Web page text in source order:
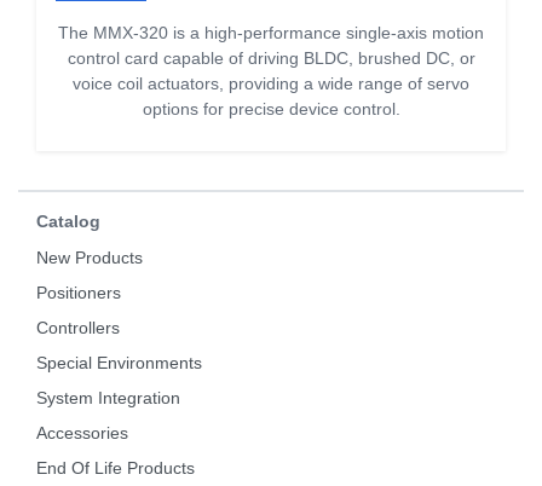
The MMX-320 is a high-performance single-axis motion
control card capable of driving BLDC, brushed DC, or
voice coil actuators, providing a wide range of servo
options for precise device control.
Catalog
New Products
Positioners
Controllers
Special Environments
System Integration
Accessories
End Of Life Products